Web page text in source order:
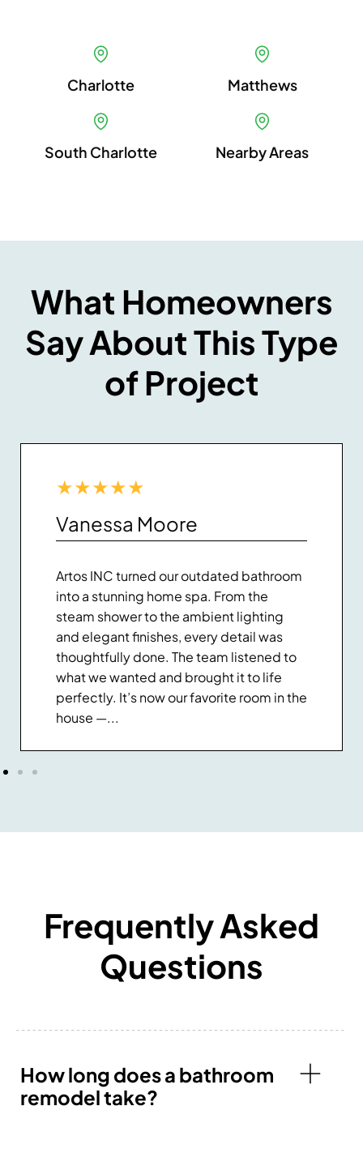
Charlotte Matthews
South Charlotte Nearby Areas
What Homeowners
Say About This Type
of Project
★★★★★
Vanessa Moore
Artos INC turned our outdated bathroom
into a stunning home spa. From the
steam shower to the ambient lighting
and elegant finishes, every detail was
thoughtfully done. The team listened to
what we wanted and brought it to life
perfectly. It’s now our favorite room in the
house —...
Frequently Asked
Questions
How long does a bathroom
remodel take?